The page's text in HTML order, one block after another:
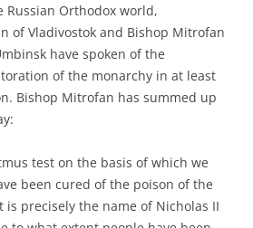
Orthodox world,
of Vladivostok and Bishop Mitrofan
have spoken of the
of the monarchy in at least
Bishop Mitrofan has summed up
test on the basis of which we
been cured of the poison of the
precisely the name of Nicholas II